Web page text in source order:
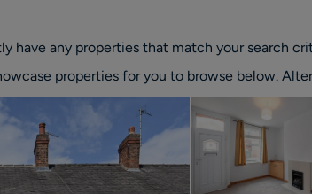
have any properties that match your search
properties for you to browse below.